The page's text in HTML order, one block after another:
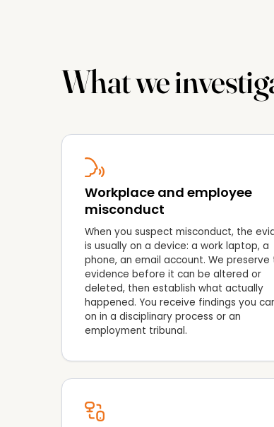
What we
Workplace and employee
misconduct
When you suspect misconduct, the
is usually on a device: a work laptop, a
phone, an email account. We preserve
evidence before it can be altered or
deleted, then establish what actually
happened. You receive findings you
on in a disciplinary process or an
employment tribunal.